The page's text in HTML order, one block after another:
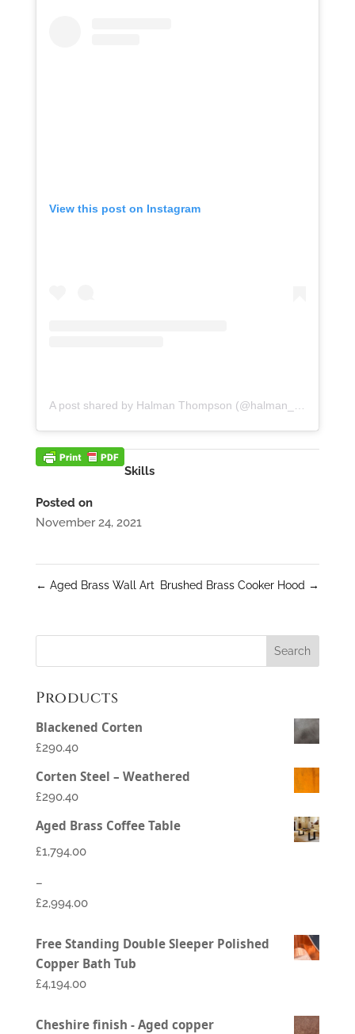
View this post on Instagram
A post shared by Halman Thompson (@halman_thompson)
Skills
Posted on
November 24, 2021
← Aged Brass Wall Art Brushed Brass Cooker Hood →
Products
Blackened Corten
£290.40
Corten Steel – Weathered
£290.40
Aged Brass Coffee Table
£1,794.00
–
£2,994.00
£1,794.00
through
Free Standing Double Sleeper Polished
Copper Bath Tub
£4,194.00
Cheshire finish - Aged copper